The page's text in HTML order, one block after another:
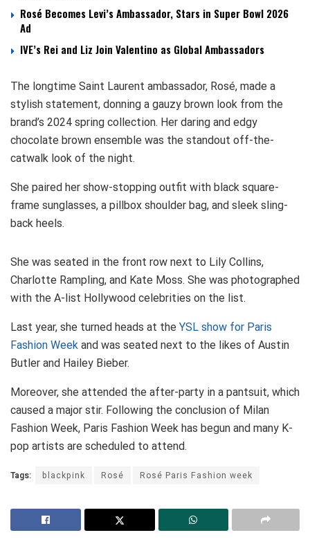
Rosé Becomes Levi’s Ambassador, Stars in Super Bowl 2026
Ad
IVE’s Rei and Liz Join Valentino as Global Ambassadors
The longtime Saint Laurent ambassador, Rosé, made a
stylish statement, donning a gauzy brown look from the
brand’s 2024 spring collection. Her daring and edgy
chocolate brown ensemble was the standout off-the-
catwalk look of the night.
She paired her show-stopping outfit with black square-
frame sunglasses, a pillbox shoulder bag, and sleek sling-
back heels.
She was seated in the front row next to Lily Collins,
Charlotte Rampling, and Kate Moss. She was photographed
with the A-list Hollywood celebrities on the list.
Last year, she turned heads at the YSL show for Paris
Fashion Week and was seated next to the likes of Austin
Butler and Hailey Bieber.
Moreover, she attended the after-party in a pantsuit, which
caused a major stir. Following the conclusion of Milan
Fashion Week, Paris Fashion Week has begun and many K-
pop artists are scheduled to attend.
Tags: blackpink Rosé Rosé Paris Fashion week